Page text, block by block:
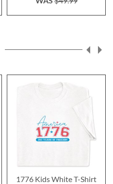
1776 Kids White T-Shirt